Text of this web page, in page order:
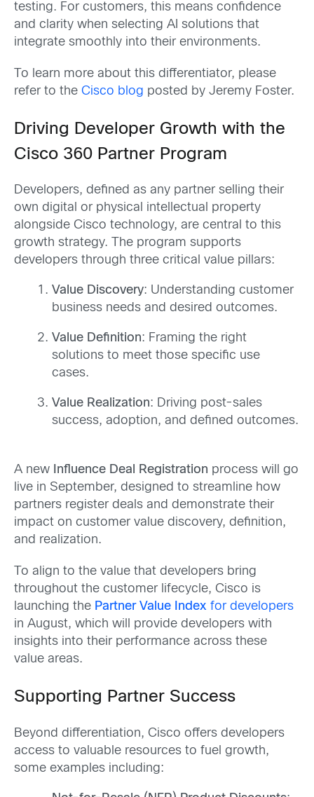
testing. For customers, this means confidence
and clarity when selecting AI solutions that
integrate smoothly into their environments.
To learn more about this differentiator, please
refer to the Cisco blog posted by Jeremy Foster.
Driving Developer Growth with the
Cisco 360 Partner Program
Developers, defined as any partner selling their
own digital or physical intellectual property
alongside Cisco technology, are central to this
growth strategy. The program supports
developers through three critical value pillars:
Value Discovery: Understanding customer
business needs and desired outcomes.
Value Definition: Framing the right
solutions to meet those specific use
cases.
Value Realization: Driving post-sales
success, adoption, and defined outcomes.
A new Influence Deal Registration process will go
live in September, designed to streamline how
partners register deals and demonstrate their
impact on customer value discovery, definition,
and realization.
To align to the value that developers bring
throughout the customer lifecycle, Cisco is
launching the Partner Value Index for developers
in August, which will provide developers with
insights into their performance across these
value areas.
Supporting Partner Success
Beyond differentiation, Cisco offers developers
access to valuable resources to fuel growth,
some examples including: